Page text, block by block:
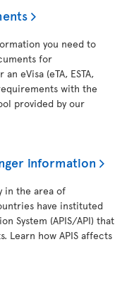
you need to
for
eVisa (eTA, ESTA,
with the
provided by our
information
in the area of
have instituted
System (APIS/API) that
Learn how APIS affects